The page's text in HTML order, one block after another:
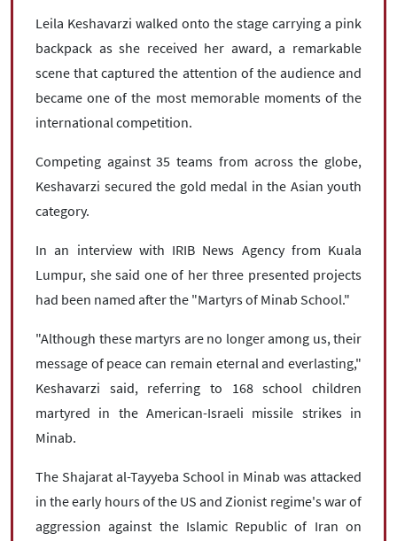
Leila Keshavarzi walked onto the stage carrying a pink
backpack as she received her award, a remarkable
scene that captured the attention of the audience and
became one of the most memorable moments of the
international competition.
Competing against 35 teams from across the globe,
Keshavarzi secured the gold medal in the Asian youth
category.
In an interview with IRIB News Agency from Kuala
Lumpur, she said one of her three presented projects
had been named after the "Martyrs of Minab School."
"Although these martyrs are no longer among us, their
message of peace can remain eternal and everlasting,"
Keshavarzi said, referring to 168 school children
martyred in the American-Israeli missile strikes in
Minab.
The Shajarat al-Tayyeba School in Minab was attacked
in the early hours of the US and Zionist regime's war of
aggression against the Islamic Republic of Iran on